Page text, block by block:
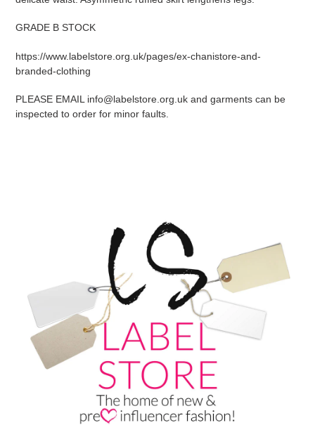
GRADE B STOCK
https://www.labelstore.org.uk/pages/ex-chanistore-and-
branded-clothing
PLEASE EMAIL info@labelstore.org.uk and garments can be
inspected to order for minor faults.